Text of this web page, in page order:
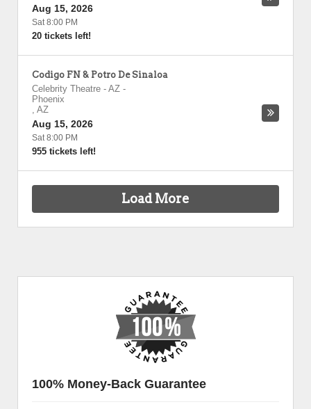
Aug 15, 2026
Sat 8:00 PM
20 tickets left!
Codigo FN & Potro De Sinaloa
Celebrity Theatre - AZ -
Phoenix
, AZ
Aug 15, 2026
Sat 8:00 PM
955 tickets left!
Load More
100% Money-Back Guarantee